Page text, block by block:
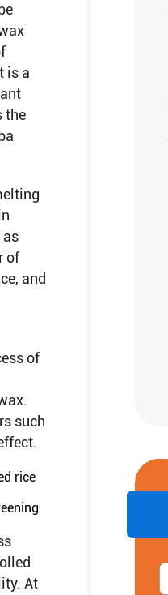
is a
the
as
of
and
of
such
rice
At